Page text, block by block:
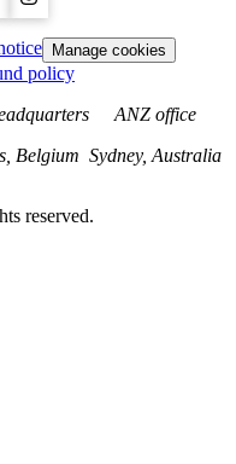
Manage cookies
policy
Belgium
ANZ office
Sydney, Australia
reserved.